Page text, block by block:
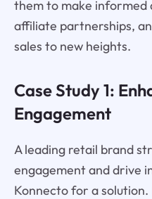
them to make informed
affiliate partnerships,
sales to new heights.
Case Study 1:
Engagement
A leading retail brand
engagement and drive
Konnecto for a